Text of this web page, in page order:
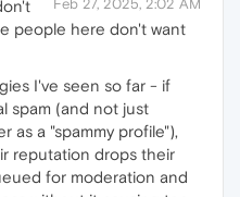
Feb 27, 2025, 2:02 AM
people here don't want
I've seen so far - if
spam (and not just
as a "spammy profile"),
reputation drops their
for moderation and